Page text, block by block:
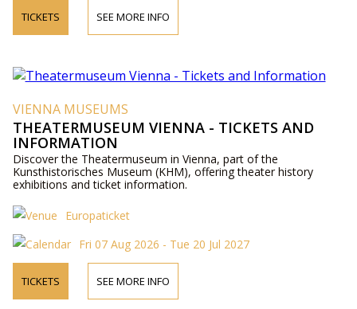
TICKETS SEE MORE INFO
VIENNA MUSEUMS
THEATERMUSEUM VIENNA - TICKETS AND
INFORMATION
Discover the Theatermuseum in Vienna, part of the
Kunsthistorisches Museum (KHM), offering theater history
exhibitions and ticket information.
Europaticket
Fri 07 Aug 2026 - Tue 20 Jul 2027
TICKETS SEE MORE INFO